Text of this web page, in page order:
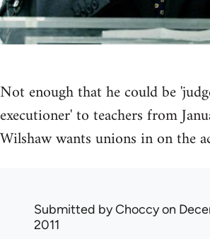
Not enough that he could be
executioner' to teachers from
Wilshaw wants unions in on the
Submitted byChoccyon
2011